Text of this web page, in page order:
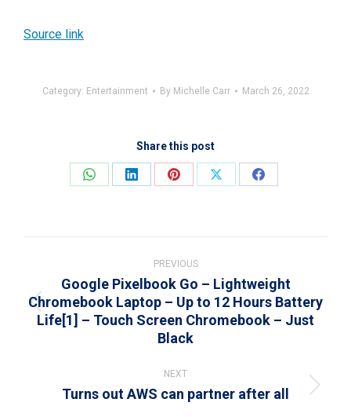
Source link
Category: Entertainment By Michelle Carr March 26, 2022
Share this post
Share
Share
Share
Share
Share
PREVIOUS
Previous
post:
Google Pixelbook Go – Lightweight
Chromebook Laptop – Up to 12 Hours Battery
Life[1] – Touch Screen Chromebook – Just
Black
NEXT
Next
Turns out AWS can partner after all